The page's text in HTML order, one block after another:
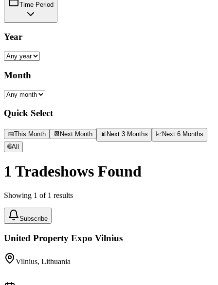
Time Period
Year
Month
Quick Select
📅This Month 📆 Next Month 📊 Next 3 Months 📈 Next 6 Months
🌐All
1 Tradeshows Found
Showing 1 of 1 results
Subscribe
United Property Expo Vilnius
Vilnius, Lithuania